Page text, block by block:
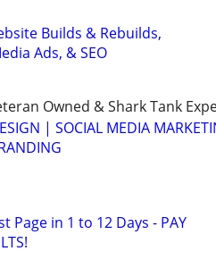
Builds & Rebuilds,
Ads, & SEO
Owned & Shark Tank
| SOCIAL MEDIA
Page in 1 to 12 Days - PAY